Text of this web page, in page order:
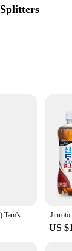
accessory that
go-to solution.
between a
is not only
of mind
600ml x 20 pieces (PET) Tam's product with a flavor of Orange
US